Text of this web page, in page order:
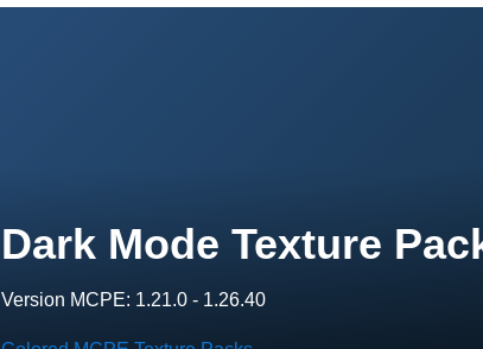
Dark Mode Texture
Version MCPE: 1.21.0 - 1.26.40